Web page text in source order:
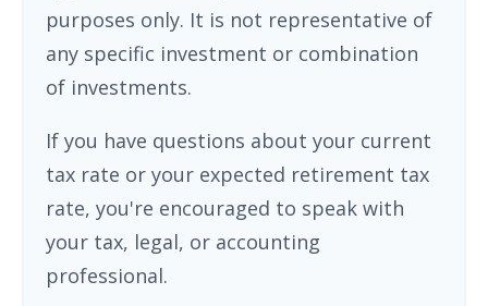
purposes only. It is not representative of
any specific investment or combination
of investments.
If you have questions about your current
tax rate or your expected retirement tax
rate, you're encouraged to speak with
your tax, legal, or accounting
professional.